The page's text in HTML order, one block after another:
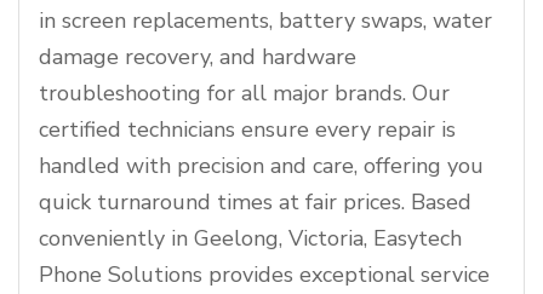
in screen replacements, battery swaps, water
damage recovery, and hardware
troubleshooting for all major brands. Our
certified technicians ensure every repair is
handled with precision and care, offering you
quick turnaround times at fair prices. Based
conveniently in Geelong, Victoria, Easytech
Phone Solutions provides exceptional service